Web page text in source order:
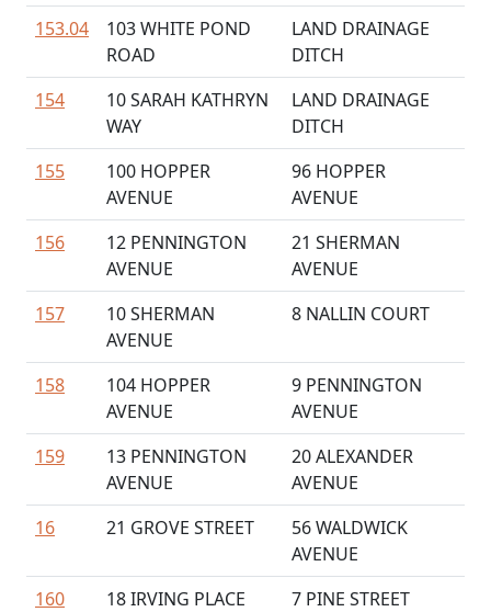
153.04
103 WHITE POND
ROAD
LAND DRAINAGE
DITCH
154
10 SARAH KATHRYN
WAY
LAND DRAINAGE
DITCH
155
100 HOPPER
AVENUE
96 HOPPER
AVENUE
156
12 PENNINGTON
AVENUE
21 SHERMAN
AVENUE
157
10 SHERMAN
AVENUE
8 NALLIN COURT
158
104 HOPPER
AVENUE
9 PENNINGTON
AVENUE
159
13 PENNINGTON
AVENUE
20 ALEXANDER
AVENUE
16
21 GROVE STREET
56 WALDWICK
AVENUE
160
18 IRVING PLACE
7 PINE STREET